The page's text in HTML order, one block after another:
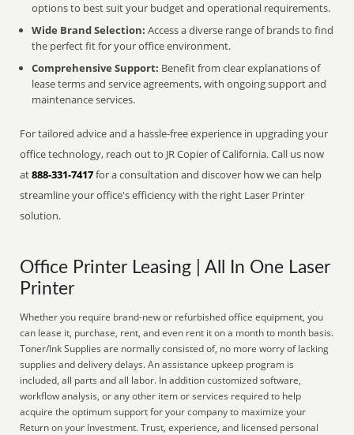
options to best suit your budget and operational requirements.
Wide Brand Selection: Access a diverse range of brands to find
the perfect fit for your office environment.
Comprehensive Support: Benefit from clear explanations of
lease terms and service agreements, with ongoing support and
maintenance services.
For tailored advice and a hassle-free experience in upgrading your
office technology, reach out to JR Copier of California. Call us now
at888-331-7417for a consultation and discover how we can help
streamline your office's efficiency with the right Laser Printer
solution.
Office Printer Leasing | All In One Laser
Printer
Whether you require brand-new or refurbished office equipment, you
can lease it, purchase, rent, and even rent it on a month to month basis.
Toner/Ink Supplies are normally consisted of, no more worry of lacking
supplies and delivery delays. An assistance upkeep program is
included, all parts and all labor. In addition customized software,
workflow analysis, or any other item or services required to help
acquire the optimum support for your company to maximize your
Return on your Investment. Trust, experience, and licensed personal